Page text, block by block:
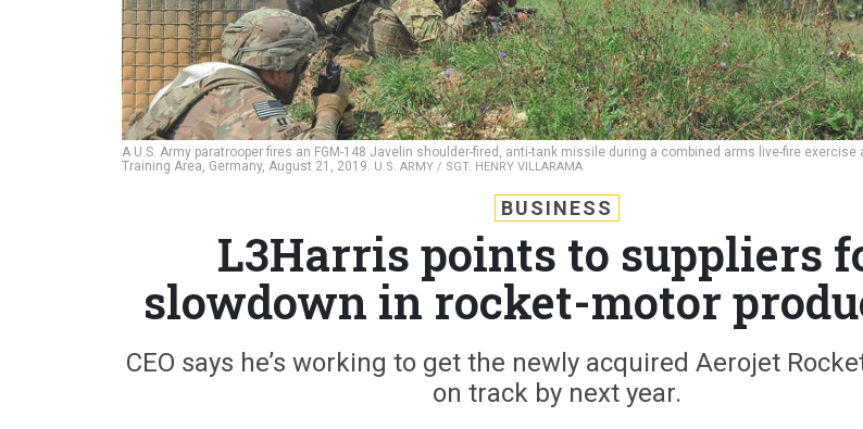
A U.S. Army paratrooper fires an FGM-148 Javelin shoulder-fired, anti-tank missile during a combined arms live-fire exercise
Training Area, Germany, August 21, 2019. U.S. ARMY / SGT. HENRY VILLARAMA
BUSINESS
L3Harris points to suppliers
slowdown in rocket-motor
CEO says he’s working to get the newly acquired Aerojet
on track by next year.